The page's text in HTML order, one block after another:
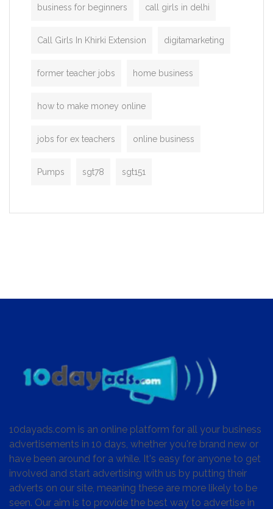
business for beginners call girls in delhi
Call Girls In Khirki Extension digitamarketing
former teacher jobs home business
how to make money online
jobs for ex teachers online business
Pumps sgt78 sgt151
10dayads.com is an online platform for all your business
advertisements in 10 days, whether you're brand new or
have been around for a while. It's easy for anyone to get
involved and start advertising with us by putting their
adverts on our site, meaning these are more likely to be
seen. Our aim is to provide the best way to advertise in